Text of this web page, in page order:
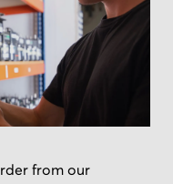
from our